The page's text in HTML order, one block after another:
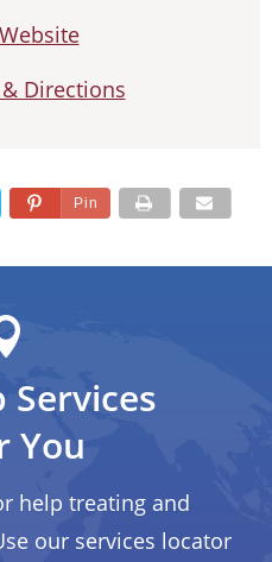
Directions
Pin
Services
You
help treating and
our services locator